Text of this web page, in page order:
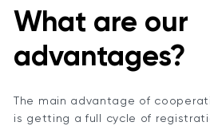
What are our
advantages?
The main advantage of
is getting a full cycle of